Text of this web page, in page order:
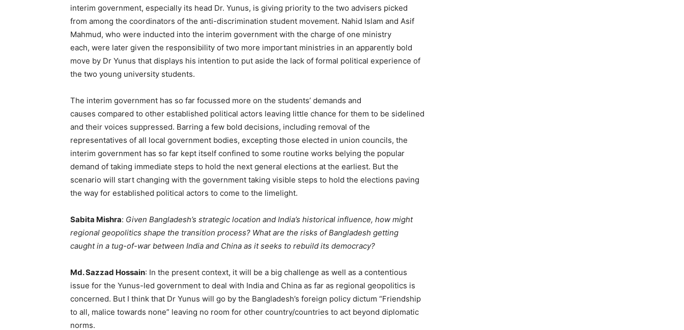
interim government, especially its head Dr. Yunus, is giving priority to the two advisers picked
from among the coordinators of the anti-discrimination student movement. Nahid Islam and Asif
Mahmud, who were inducted into the interim government with the charge of one ministry
each, were later given the responsibility of two more important ministries in an apparently bold
move by Dr Yunus that displays his intention to put aside the lack of formal political experience of
the two young university students.
The interim government has so far focussed more on the students’ demands and
causes compared to other established political actors leaving little chance for them to be sidelined
and their voices suppressed. Barring a few bold decisions, including removal of the
representatives of all local government bodies, excepting those elected in union councils, the
interim government has so far kept itself confined to some routine works belying the popular
demand of taking immediate steps to hold the next general elections at the earliest. But the
scenario will start changing with the government taking visible steps to hold the elections paving
the way for established political actors to come to the limelight.
Sabita Mishra: Given Bangladesh’s strategic location and India’s historical influence, how might
regional geopolitics shape the transition process? What are the risks of Bangladesh getting
caught in a tug-of-war between India and China as it seeks to rebuild its democracy?
Md. Sazzad Hossain: In the present context, it will be a big challenge as well as a contentious
issue for the Yunus-led government to deal with India and China as far as regional geopolitics is
concerned. But I think that Dr Yunus will go by the Bangladesh’s foreign policy dictum “Friendship
to all, malice towards none” leaving no room for other country/countries to act beyond diplomatic
norms.